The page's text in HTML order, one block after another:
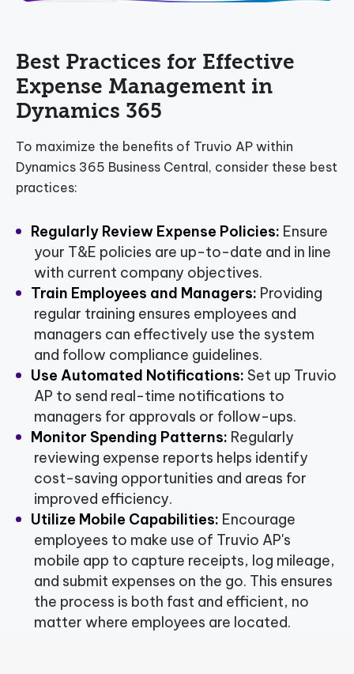
Best Practices for Effective
Expense Management in
Dynamics 365
To maximize the benefits of Truvio AP within
Dynamics 365 Business Central, consider these best
practices:
Regularly Review Expense Policies: Ensure
your T&E policies are up-to-date and in line
with current company objectives.
Train Employees and Managers: Providing
regular training ensures employees and
managers can effectively use the system
and follow compliance guidelines.
Use Automated Notifications: Set up Truvio
AP to send real-time notifications to
managers for approvals or follow-ups.
Monitor Spending Patterns: Regularly
reviewing expense reports helps identify
cost-saving opportunities and areas for
improved efficiency.
Utilize Mobile Capabilities: Encourage
employees to make use of Truvio AP's
mobile app to capture receipts, log mileage,
and submit expenses on the go. This ensures
the process is both fast and efficient, no
matter where employees are located.